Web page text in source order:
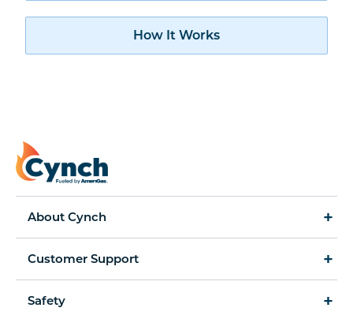
How It WorksHow Cynch works
About Cynch
Cynch for Business
Amerigas Propane
Customer Support
Safety